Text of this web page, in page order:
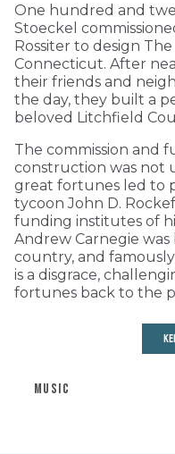
One hundred and
Stoeckel
Rossiter to design
Connecticut. After
their friends and
the day, they built a
beloved Litchfield
The commission and
construction was not
great fortunes led to
tycoon John D.
funding institutes of
Andrew Carnegie
country, and
is a disgrace,
fortunes back to the
MUSIC